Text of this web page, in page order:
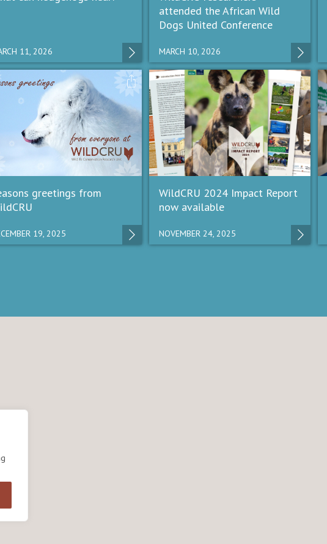
11, 2026
attended the African Wild
Dogs United Conference
MARCH 10, 2026
greetings from
19, 2025
WildCRU 2024 Impact Report
now available
NOVEMBER 24, 2025